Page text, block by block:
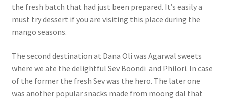
the fresh batch that had just been prepared. It’s easily a
must try dessert if you are visiting this place during the
mango seasons.
The second destination at Dana Oli was Agarwal sweets
where we ate the delightful Sev Boondi and Philori. In case
of the former the fresh Sev was the hero. The later one
was another popular snacks made from moong dal that